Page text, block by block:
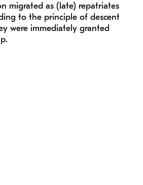
migrated as (late) repatriates
to the principle of descent
were immediately granted